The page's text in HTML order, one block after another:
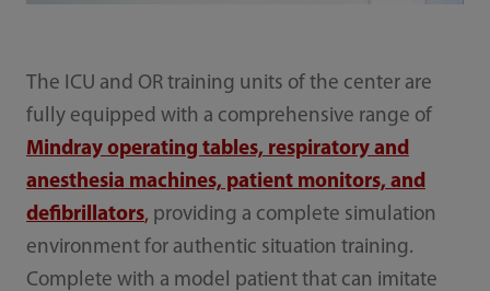
The ICU and OR training units of the center are
fully equipped with a comprehensive range of
Mindray operating tables, respiratory and
anesthesia machines, patient monitors, and
defibrillators, providing a complete simulation
environment for authentic situation training.
Complete with a model patient that can imitate